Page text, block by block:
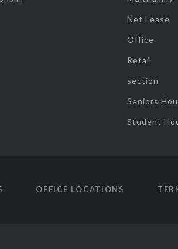
Net Lease
Office
Retail
section
Seniors
Student
OFFICE LOCATIONS